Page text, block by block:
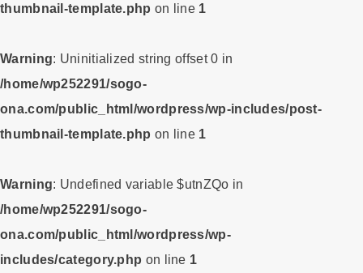
thumbnail-template.php on line 1
Warning: Uninitialized string offset 0 in
/home/wp252291/sogo-
ona.com/public_html/wordpress/wp-includes/post-
thumbnail-template.php on line 1
Warning: Undefined variable $utnZQo in
/home/wp252291/sogo-
ona.com/public_html/wordpress/wp-
includes/category.php on line 1